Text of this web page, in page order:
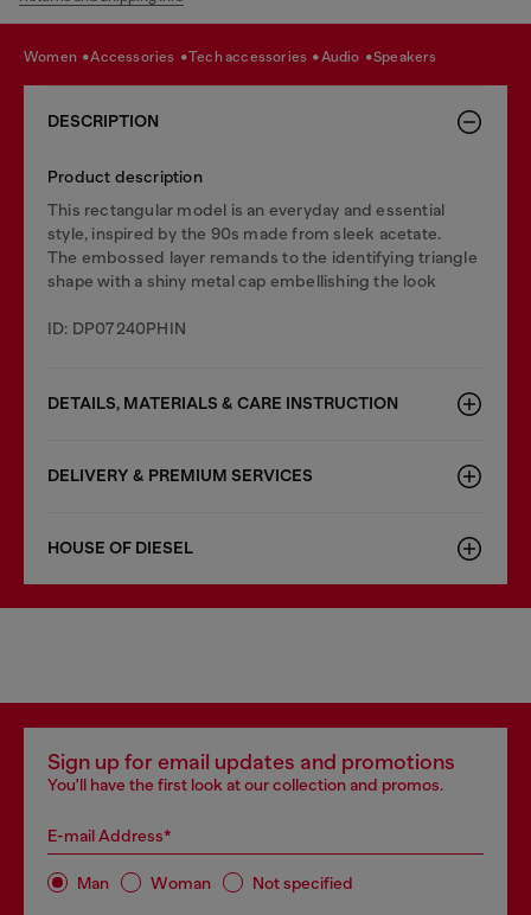
women accessories tech accessories audio speakers
DESCRIPTION
Product description
This rectangular model is an everyday and essential
style, inspired by the 90s made from sleek acetate.
The embossed layer remands to the identifying triangle
shape with a shiny metal cap embellishing the look
ID: DP07240PHIN
DETAILS, MATERIALS & CARE INSTRUCTION
DELIVERY & PREMIUM SERVICES
HOUSE OF DIESEL
Sign up for email updates and promotions
You'll have the first look at our collection and promos.
E-mail Address*
Man Woman Not specified